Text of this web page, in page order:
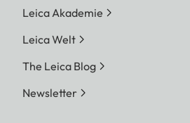
Leica Akademie
Leica Welt
The Leica Blog
Newsletter